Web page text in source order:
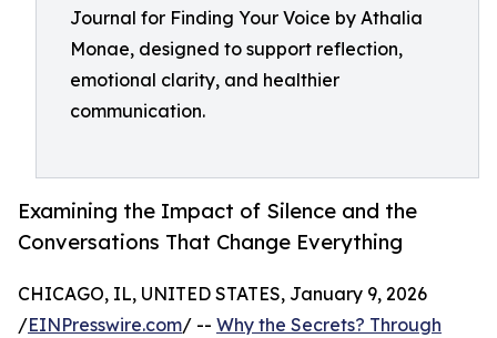
Journal for Finding Your Voice by Athalia
Monae, designed to support reflection,
emotional clarity, and healthier
communication.
Examining the Impact of Silence and the
Conversations That Change Everything
CHICAGO, IL, UNITED STATES, January 9, 2026
/EINPresswire.com/ -- Why the Secrets? Through